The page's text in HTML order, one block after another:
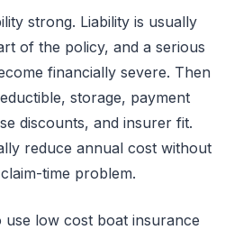
strong. Liability is usually
of the policy, and a serious
financially severe. Then
storage, payment
discounts, and insurer fit.
reduce annual cost without
time problem.
low cost boat insurance